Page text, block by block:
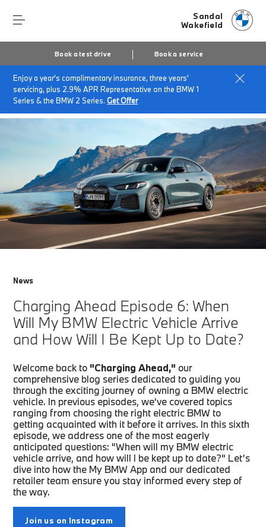
Sandal
Wakefield
Book a test drive Book a service
Enjoy a year's complimentary insurance, three years'
servicing, plus 2.9% APR Representative on the BMW 1
Series & the BMW 2 Series.Get Offer
Home About Sandal Wakefield
News & Events
Charging Ahead Episode 6
News
Charging Ahead Episode 6: When
Will My BMW Electric Vehicle Arrive
and How Will I Be Kept Up to Date?
Welcome back to "Charging Ahead," our
comprehensive blog series dedicated to guiding you
through the exciting journey of owning a BMW electric
vehicle. In previous episodes, we’ve covered topics
ranging from choosing the right electric BMW to
getting acquainted with it before it arrives. In this sixth
episode, we address one of the most eagerly
anticipated questions: "When will my BMW electric
vehicle arrive, and how will I be kept up to date?" Let’s
dive into how the My BMW App and our dedicated
retailer team ensure you stay informed every step of
the way.
Join us on Instagram